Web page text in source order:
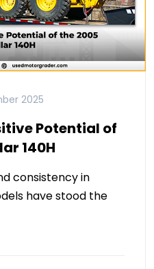
2025
Potential of
140H
consistency in
have stood the